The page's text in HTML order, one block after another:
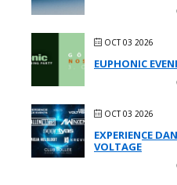
OCT 03 2026
EUPHONIC
OCT 03 2026
EXPERIENCE
VOLTAGE